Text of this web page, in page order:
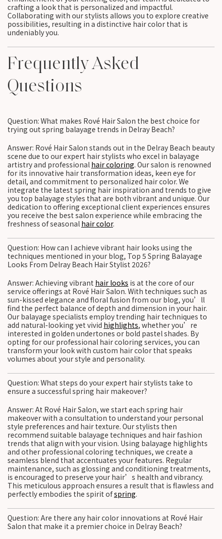
crafting a look that is personalized and impactful.
Collaborating with our stylists allows you to explore creative
possibilities, resulting in a distinctive hair color that is
undeniably you.
Frequently Asked
Questions
Question: What makes Rové Hair Salon the best choice for
trying out spring balayage trends in Delray Beach?
Answer: Rové Hair Salon stands out in the Delray Beach beauty
scene due to our expert hair stylists who excel in balayage
artistry and professional hair coloring. Our salon is renowned
for its innovative hair transformation ideas, keen eye for
detail, and commitment to personalized hair color. We
integrate the latest spring hair inspiration and trends to give
you top balayage styles that are both vibrant and unique. Our
dedication to offering exceptional client experiences ensures
you receive the best salon experience while embracing the
freshness of seasonal hair color.
Question: How can I achieve vibrant hair looks using the
techniques mentioned in your blog, Top 5 Spring Balayage
Looks From Delray Beach Hair Stylist 2026?
Answer: Achieving vibrant hair looks is at the core of our
service offerings at Rové Hair Salon. With techniques such as
sun-kissed elegance and floral fusion from our blog, you’ll
find the perfect balance of depth and dimension in your hair.
Our balayage specialists employ trending hair techniques to
add natural-looking yet vivid highlights, whether you’re
interested in golden undertones or bold pastel shades. By
opting for our professional hair coloring services, you can
transform your look with custom hair color that speaks
volumes about your style and personality.
Question: What steps do your expert hair stylists take to
ensure a successful spring hair makeover?
Answer: At Rové Hair Salon, we start each spring hair
makeover with a consultation to understand your personal
style preferences and hair texture. Our stylists then
recommend suitable balayage techniques and hair fashion
trends that align with your vision. Using balayage highlights
and other professional coloring techniques, we create a
seamless blend that accentuates your features. Regular
maintenance, such as glossing and conditioning treatments,
is encouraged to preserve your hair’s health and vibrancy.
This meticulous approach ensures a result that is flawless and
perfectly embodies the spirit ofspring.
Question: Are there any hair color innovations at Rové Hair
Salon that make it a premier choice in Delray Beach?